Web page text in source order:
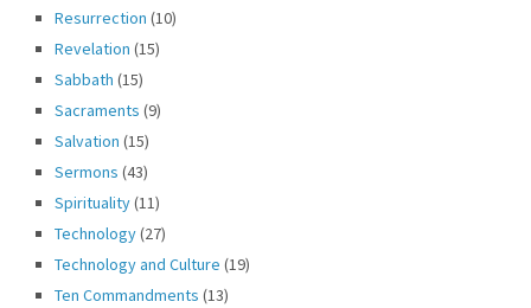
Resurrection (10)
Revelation (15)
Sabbath (15)
Sacraments (9)
Salvation (15)
Sermons (43)
Spirituality(11)
Technology(27)
Technology and Culture (19)
Ten Commandments (13)